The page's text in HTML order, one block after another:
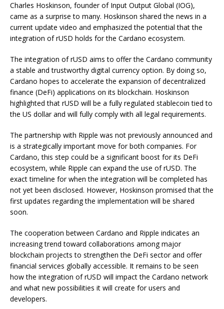
Charles Hoskinson, founder of Input Output Global (IOG),
came as a surprise to many. Hoskinson shared the news in a
current update video and emphasized the potential that the
integration of rUSD holds for the Cardano ecosystem.
The integration of rUSD aims to offer the Cardano community
a stable and trustworthy digital currency option. By doing so,
Cardano hopes to accelerate the expansion of decentralized
finance (DeFi) applications on its blockchain. Hoskinson
highlighted that rUSD will be a fully regulated stablecoin tied to
the US dollar and will fully comply with all legal requirements.
The partnership with Ripple was not previously announced and
is a strategically important move for both companies. For
Cardano, this step could be a significant boost for its DeFi
ecosystem, while Ripple can expand the use of rUSD. The
exact timeline for when the integration will be completed has
not yet been disclosed. However, Hoskinson promised that the
first updates regarding the implementation will be shared
soon.
The cooperation between Cardano and Ripple indicates an
increasing trend toward collaborations among major
blockchain projects to strengthen the DeFi sector and offer
financial services globally accessible. It remains to be seen
how the integration of rUSD will impact the Cardano network
and what new possibilities it will create for users and
developers.